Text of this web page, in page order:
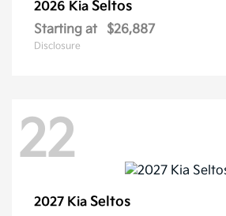
2026 Kia Seltos
Starting at $26,887
Disclosure
22
2027 Kia Seltos